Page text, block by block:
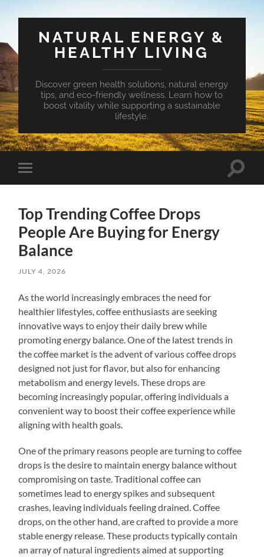
NATURAL ENERGY &
HEALTHY LIVING
Discover green health solutions, natural energy
tips, and eco-friendly wellness. Learn how to
boost vitality while supporting a sustainable
lifestyle.
Toggle
mobile
Toggle
Top Trending Coffee Drops
People Are Buying for Energy
Balance
JULY 4, 2026
As the world increasingly embraces the need for
healthier lifestyles, coffee enthusiasts are seeking
innovative ways to enjoy their daily brew while
promoting energy balance. One of the latest trends in
the coffee market is the advent of various coffee drops
designed not just for flavor, but also for enhancing
metabolism and energy levels. These drops are
becoming increasingly popular, offering individuals a
convenient way to boost their coffee experience while
aligning with health goals.
One of the primary reasons people are turning to coffee
drops is the desire to maintain energy balance without
compromising on taste. Traditional coffee can
sometimes lead to energy spikes and subsequent
crashes, leaving individuals feeling drained. Coffee
drops, on the other hand, are crafted to provide a more
stable energy release. These products typically contain
an array of natural ingredients aimed at supporting